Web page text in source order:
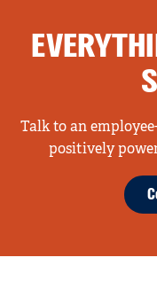
Talk to an
positively